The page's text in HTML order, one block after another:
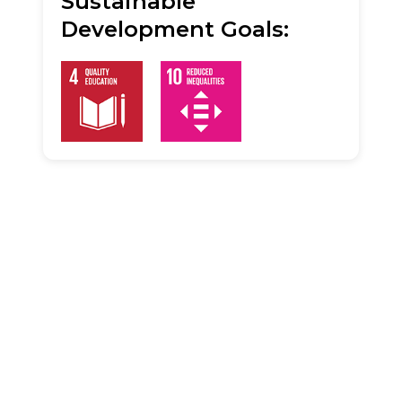
Development Goals: